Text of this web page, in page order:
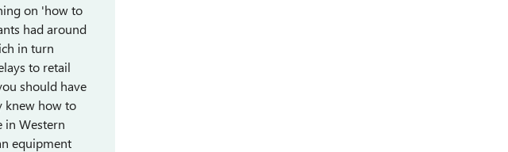
on 'how to
had around
in turn
to retail
should have
knew how to
in Western
equipment